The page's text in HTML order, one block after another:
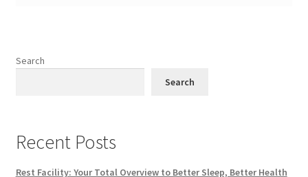
Search
Search
Recent Posts
Rest Facility: Your Total Overview to Better Sleep, Better Health